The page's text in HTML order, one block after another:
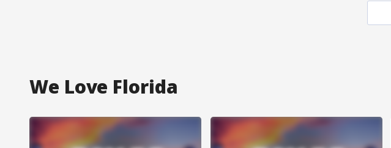
We Love Florida